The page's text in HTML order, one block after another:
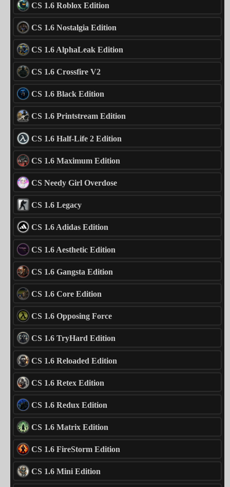
CS 1.6 Roblox Edition
CS 1.6 Nostalgia Edition
CS 1.6 AlphaLeak Edition
CS 1.6 Crossfire V2
CS 1.6 Black Edition
CS 1.6 Printstream Edition
CS 1.6 Half-Life 2 Edition
CS 1.6 Maximum Edition
CS Needy Girl Overdose
CS 1.6 Legacy
CS 1.6 Adidas Edition
CS 1.6 Aesthetic Edition
CS 1.6 Gangsta Edition
CS 1.6 Core Edition
CS 1.6 Opposing Force
CS 1.6 TryHard Edition
CS 1.6 Reloaded Edition
CS 1.6 Retex Edition
CS 1.6 Redux Edition
CS 1.6 Matrix Edition
CS 1.6 FireStorm Edition
CS 1.6 Mini Edition